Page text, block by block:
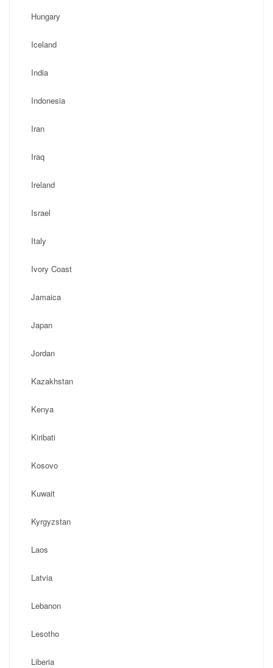
Hungary
Iceland
India
Indonesia
Iran
Iraq
Ireland
Israel
Italy
Ivory Coast
Jamaica
Japan
Jordan
Kazakhstan
Kenya
Kiribati
Kosovo
Kuwait
Kyrgyzstan
Laos
Latvia
Lebanon
Lesotho
Liberia